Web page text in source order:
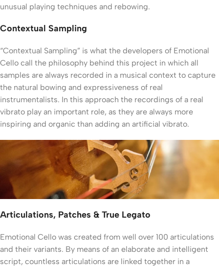
unusual playing techniques and rebowing.
Contextual Sampling
“Contextual Sampling” is what the developers of Emotional
Cello call the philosophy behind this project in which all
samples are always recorded in a musical context to capture
the natural bowing and expressiveness of real
instrumentalists. In this approach the recordings of a real
vibrato play an important role, as they are always more
inspiring and organic than adding an artificial vibrato.
Articulations, Patches & True Legato
Emotional Cello was created from well over 100 articulations
and their variants. By means of an elaborate and intelligent
script, countless articulations are linked together in a